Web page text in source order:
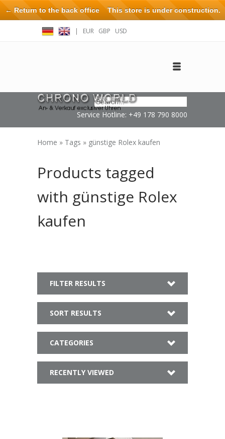
| EUR GBP USD
Service Hotline: +49 178 790 8000
Home » Tags » günstige Rolex kaufen
Products tagged
with günstige Rolex
kaufen
FILTER RESULTS
SORT RESULTS
CATEGORIES
RECENTLY VIEWED
← Return to the back officeThis store is under construction.
Any orders placed will not be honored or fulfilled.